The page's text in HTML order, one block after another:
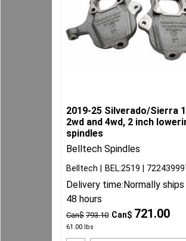
2019-25 Silverado/Sierra
2wd and 4wd, 2 inch
spindles
Belltech Spindles
Can$ 793.10 Can$ 721.00
61.00 lbs
Belltech BEL:2519
Delivery time:Normally
48 hours